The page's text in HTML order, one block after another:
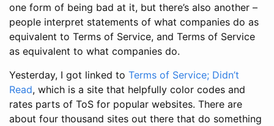
one form of being bad at it, but there’s also another –
people interpret statements of what companies do as
equivalent to Terms of Service, and Terms of Service
as equivalent to what companies do.
Yesterday, I got linked to Terms of Service; Didn’t
Read, which is a site that helpfully color codes and
rates parts of ToS for popular websites. There are
about four thousand sites out there that do something